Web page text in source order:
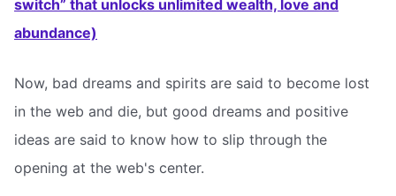
switch” that unlocks unlimited wealth, love and
abundance)
Now, bad dreams and spirits are said to become lost
in the web and die, but good dreams and positive
ideas are said to know how to slip through the
opening at the web's center.